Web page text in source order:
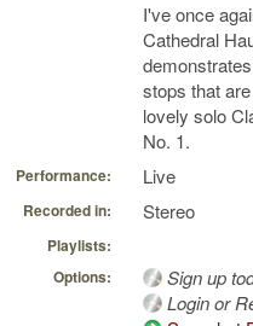
I've once
Cathedral
stops that
lovely solo
No. 1.
Performance: Live
Recorded in: Stereo
Playlists:
Options:
Sign up
Login or